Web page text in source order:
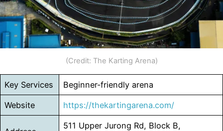
(Credit: The Karting Arena)
Key Services Beginner-friendly arena
Website https://thekartingarena.com/
511 Upper Jurong Rd, Block B,